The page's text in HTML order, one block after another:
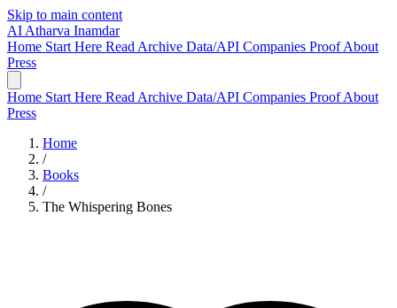
Skip to main content
AI Atharva Inamdar
Home Start Here Read Archive Data/API Companies ProofAbout
Press
Home Start Here Read Archive Data/API Companies ProofAbout
Press
Home
/
Books
/
The Whispering Bones